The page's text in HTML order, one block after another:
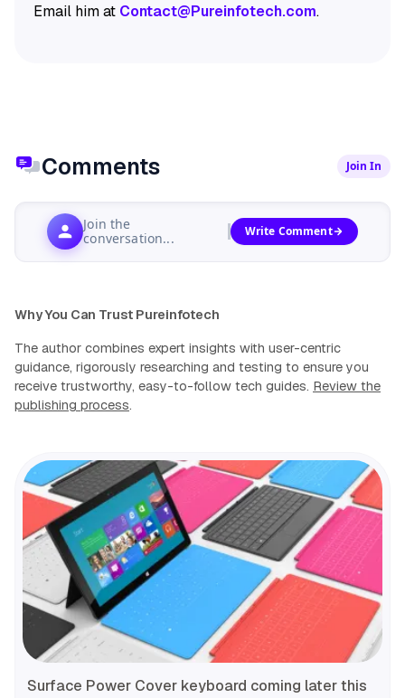
Email him at Contact@Pureinfotech.com.
Comments Join In
Join the
conversation...
Write Comment
Why You Can Trust Pureinfotech
The author combines expert insights with user-centric
guidance, rigorously researching and testing to ensure you
receive trustworthy, easy-to-follow tech guides. Review the
publishing process.
Surface Power Cover keyboard coming later this